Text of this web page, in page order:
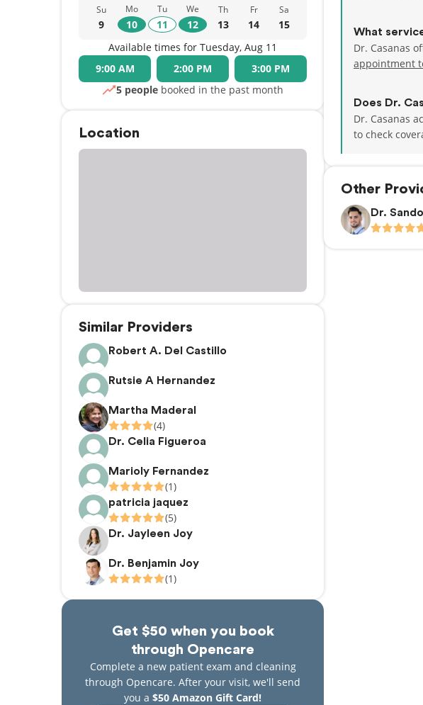
Su
9
Mo
10
Tu
11
We
12
Th
13
Fr
14
Sa
15
Available times for Tuesday, Aug 11
9:00 AM
2:00 PM
3:00 PM
5 people booked in the past month
Location
Similar Providers
Robert A. Del Castillo
Rutsie A Hernandez
Martha Maderal
(4)
Dr. Celia Figueroa
Marioly Fernandez
(1)
patricia jaquez
(5)
Dr. Jayleen Joy
Dr. Benjamin Joy
(1)
Get $50 when you book
through Opencare
Complete a new patient exam and cleaning
through Opencare. After your visit, we'll send
you a $50 Amazon Gift Card!
What
Dr. Casanas
appointment
Does Dr.
Dr. Casanas
to check
Other
Dr.